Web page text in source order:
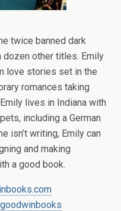
twice banned dark
dozen other titles. Emily
love stories set in the
romances taking
lives in Indiana with
including a German
isn’t writing, Emily can
and making
a good book.